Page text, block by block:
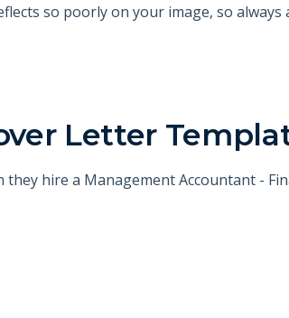
so poorly on your image, so
Letter
hire a Management Accountant -